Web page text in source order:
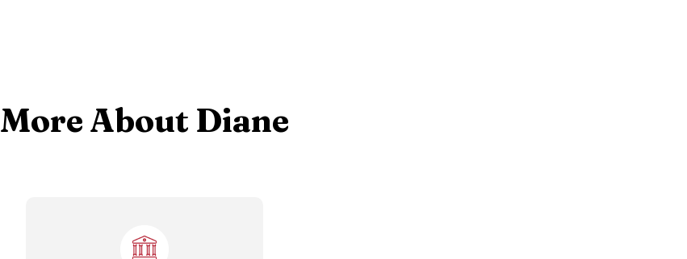
More About Diane